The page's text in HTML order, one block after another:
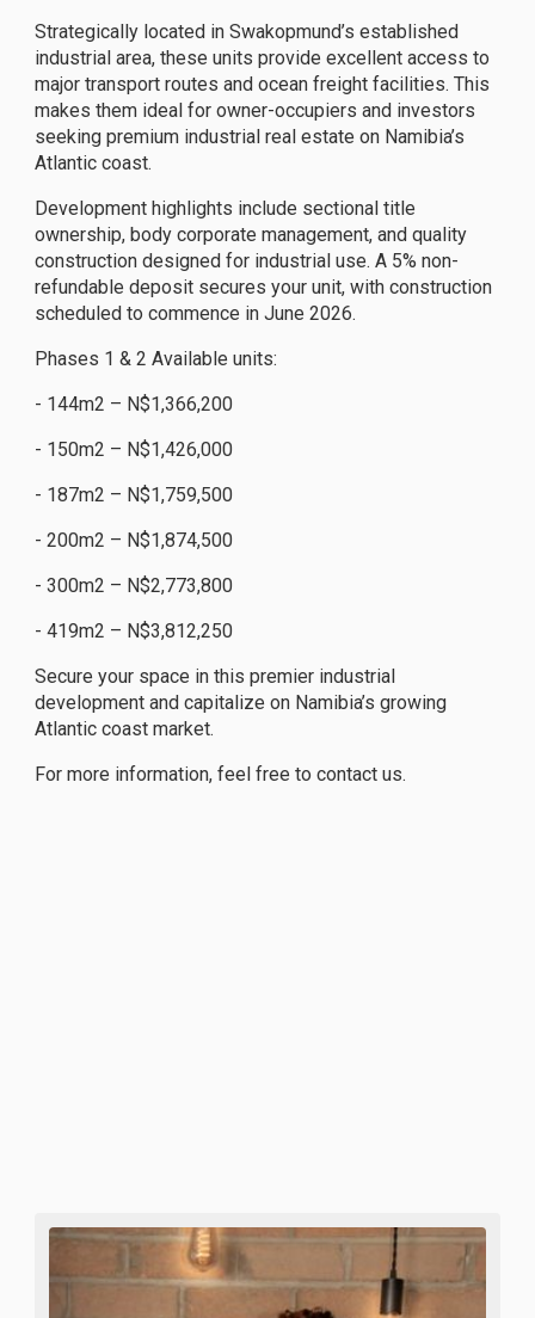
Strategically located in Swakopmund’s established
industrial area, these units provide excellent access to
major transport routes and ocean freight facilities. This
makes them ideal for owner-occupiers and investors
seeking premium industrial real estate on Namibia’s
Atlantic coast.
Development highlights include sectional title
ownership, body corporate management, and quality
construction designed for industrial use. A 5% non-
refundable deposit secures your unit, with construction
scheduled to commence in June 2026.
Phases 1 & 2 Available units:
- 144m2 – N$1,366,200
- 150m2 – N$1,426,000
- 187m2 – N$1,759,500
- 200m2 – N$1,874,500
- 300m2 – N$2,773,800
- 419m2 – N$3,812,250
Secure your space in this premier industrial
development and capitalize on Namibia’s growing
Atlantic coast market.
For more information, feel free to contact us.